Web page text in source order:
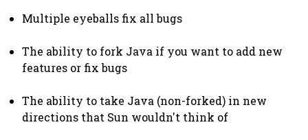
Multiple eyeballs fix all bugs
The ability to fork Java if you want to add new
features or fix bugs
The ability to take Java (non-forked) in new
directions that Sun wouldn't think of